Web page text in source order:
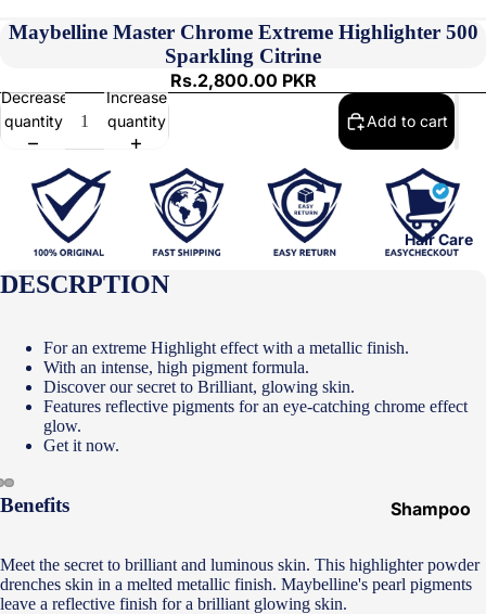
Hair Care
Shampoo
Conditione
r
Maybelline Master Chrome Extreme Highlighter 500
Sparkling Citrine
Rs.2,800.00 PKR
Decrease
quantity
Increase
quantity
Add to cart
DESCRPTION
For an extreme Highlight effect with a metallic finish.
With an intense, high pigment formula.
Discover our secret to Brilliant, glowing skin.
Features reflective pigments for an eye-catching chrome effect
glow.
Get it now.
Benefits
Meet the secret to brilliant and luminous skin. This highlighter powder
drenches skin in a melted metallic finish. Maybelline's pearl pigments
leave a reflective finish for a brilliant glowing skin.